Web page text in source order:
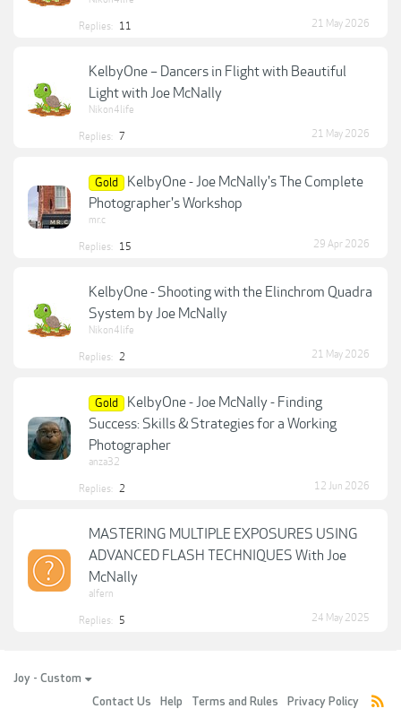
Replies: 11 21 May 2026
KelbyOne – Dancers in Flight with Beautiful
Light with Joe McNally
Nikon4life
Replies: 7 21 May 2026
Gold
KelbyOne - Joe McNally's The Complete
Photographer's Workshop
mr.c
Replies: 15 29 Apr 2026
KelbyOne - Shooting with the Elinchrom Quadra
System by Joe McNally
Nikon4life
Replies: 2 21 May 2026
Gold
KelbyOne - Joe McNally - Finding
Success: Skills & Strategies for a Working
Photographer
anza32
Replies: 2 12 Jun 2026
MASTERING MULTIPLE EXPOSURES USING
ADVANCED FLASH TECHNIQUES With Joe
McNally
alfern
Replies: 5 24 May 2025
Joy - Custom
Contact Us
Help Terms and Rules Privacy Policy